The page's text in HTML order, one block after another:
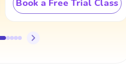
Book a Free Trial Class